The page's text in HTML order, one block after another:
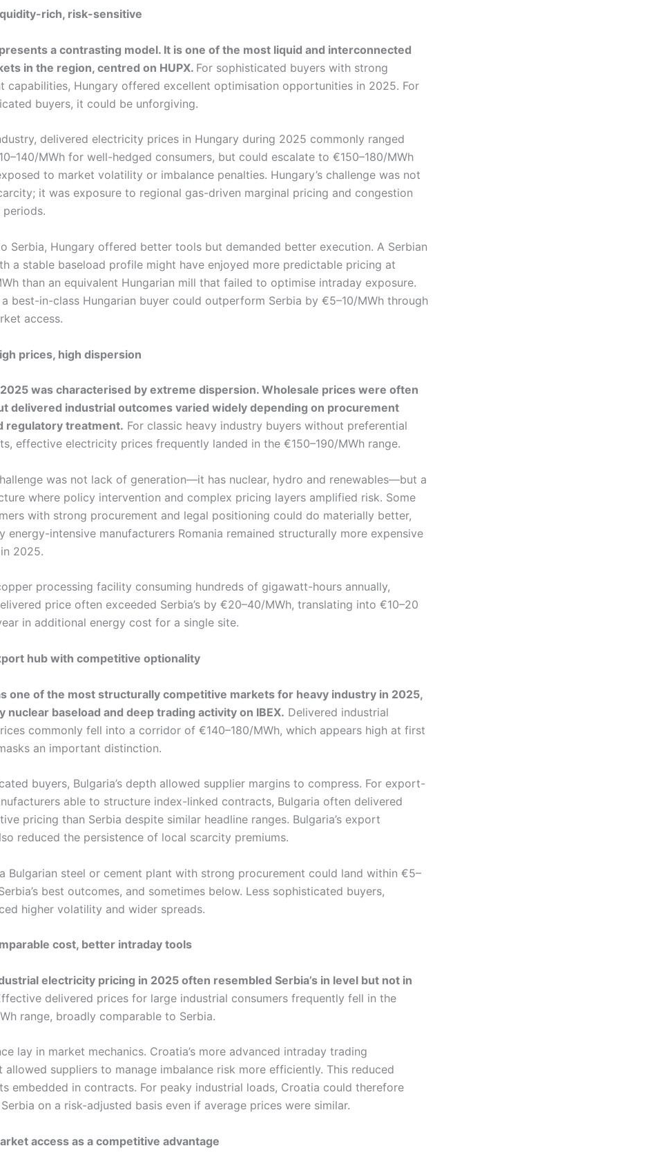
rich, risk-sensitive
a contrasting model. It is one of the most liquid and interconnected
in the region, centred on HUPX. For sophisticated buyers with strong
capabilities, Hungary offered excellent optimisation opportunities in 2025. For
buyers, it could be unforgiving.
delivered electricity prices in Hungary during 2025 commonly ranged
MWh for well-hedged consumers, but could escalate to €150–180/MWh
to market volatility or imbalance penalties. Hungary’s challenge was not
it was exposure to regional gas-driven marginal pricing and congestion
periods.
Serbia, Hungary offered better tools but demanded better execution. A Serbian
a stable baseload profile might have enjoyed more predictable pricing at
than an equivalent Hungarian mill that failed to optimise intraday exposure.
a best-in-class Hungarian buyer could outperform Serbia by €5–10/MWh through
access.
prices, high dispersion
2025 was characterised by extreme dispersion. Wholesale prices were often
delivered industrial outcomes varied widely depending on procurement
regulatory treatment. For classic heavy industry buyers without preferential
effective electricity prices frequently landed in the €150–190/MWh range.
was not lack of generation—it has nuclear, hydro and renewables—but a
where policy intervention and complex pricing layers amplified risk. Some
with strong procurement and legal positioning could do materially better,
energy-intensive manufacturers Romania remained structurally more expensive
2025.
processing facility consuming hundreds of gigawatt-hours annually,
price often exceeded Serbia’s by €20–40/MWh, translating into €10–20
in additional energy cost for a single site.
hub with competitive optionality
one of the most structurally competitive markets for heavy industry in 2025,
nuclear baseload and deep trading activity on IBEX. Delivered industrial
commonly fell into a corridor of €140–180/MWh, which appears high at first
an important distinction.
buyers, Bulgaria’s depth allowed supplier margins to compress. For export-
able to structure index-linked contracts, Bulgaria often delivered
pricing than Serbia despite similar headline ranges. Bulgaria’s export
reduced the persistence of local scarcity premiums.
Bulgarian steel or cement plant with strong procurement could land within €5–
best outcomes, and sometimes below. Less sophisticated buyers,
higher volatility and wider spreads.
cost, better intraday tools
electricity pricing in 2025 often resembled Serbia’s in level but not in
delivered prices for large industrial consumers frequently fell in the
range, broadly comparable to Serbia.
lay in market mechanics. Croatia’s more advanced intraday trading
allowed suppliers to manage imbalance risk more efficiently. This reduced
embedded in contracts. For peaky industrial loads, Croatia could therefore
on a risk-adjusted basis even if average prices were similar.
access as a competitive advantage